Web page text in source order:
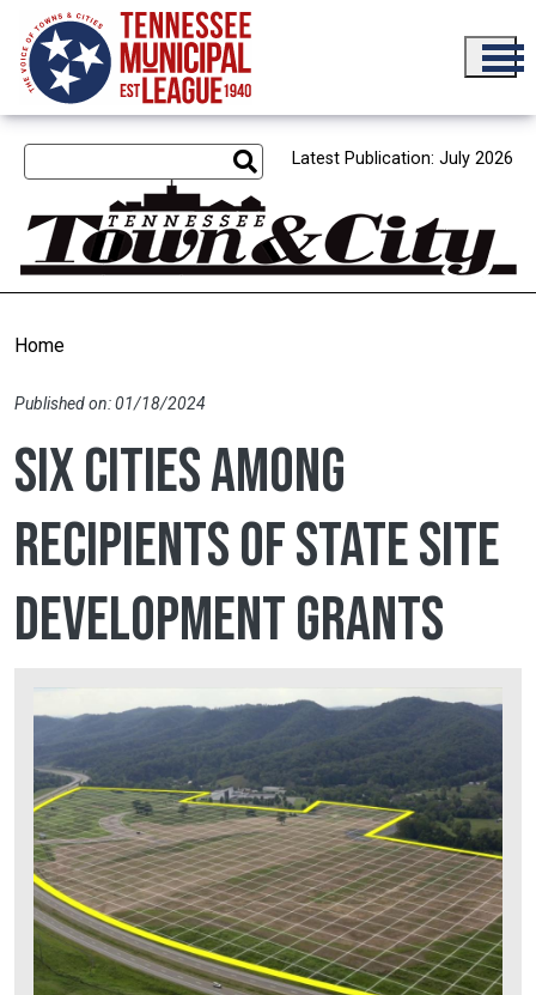
Skip to main content
Latest Publication: July 2026
Home
Published on: 01/18/2024
Six cities among
recipients of state site
development grants